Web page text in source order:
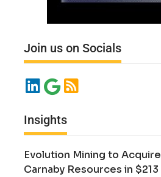
Join us on Socials
Insights
Evolution Mining to Acquire
Carnaby Resources in $213